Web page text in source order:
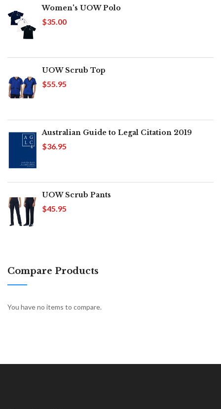
Women's UOW Polo
$35.00
UOW Scrub Top
$55.95
Australian Guide to Legal Citation 2019
$36.95
UOW Scrub Pants
$45.95
Compare Products
You have no items to compare.